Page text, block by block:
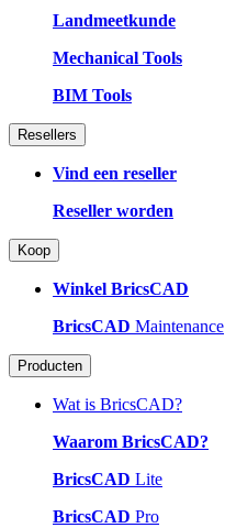
Landmeetkunde
Mechanical Tools
BIM Tools
Resellers
Vind een reseller
Reseller worden
Koop
Winkel BricsCAD
BricsCAD Maintenance
Producten
Wat is BricsCAD?
Waarom BricsCAD?
BricsCAD Lite
BricsCAD Pro